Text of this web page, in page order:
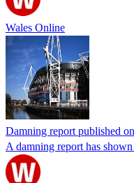
Wales Online
Damning report published
A damning report has